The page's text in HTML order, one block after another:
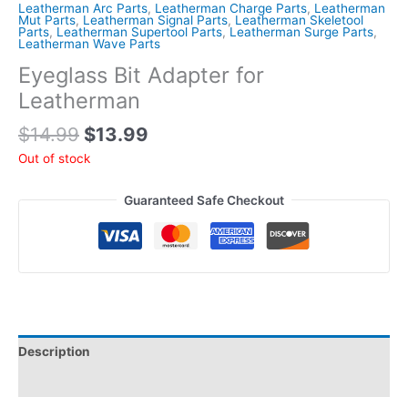
Leatherman Arc Parts, Leatherman Charge Parts, Leatherman
Mut Parts, Leatherman Signal Parts, Leatherman Skeletool
Parts, Leatherman Supertool Parts,Leatherman Surge Parts,
Leatherman Wave Parts
Eyeglass Bit Adapter for
Leatherman
$14.99 Original
price
$14.99.
$13.99
$13.99.
Out of stock
Guaranteed Safe Checkout
Description